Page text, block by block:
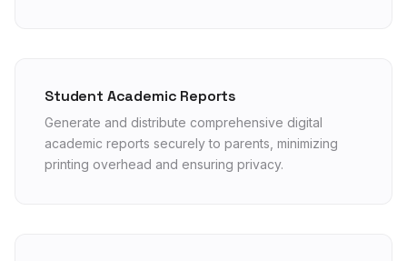
Student Academic Reports
Generate and distribute comprehensive digital
academic reports securely to parents, minimizing
printing overhead and ensuring privacy.